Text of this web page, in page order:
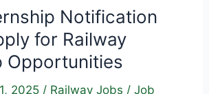
Notification
for Railway
Opportunities
2025 / Railway Jobs /Job